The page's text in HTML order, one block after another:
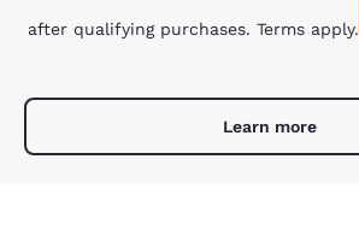
after qualifying purchases. Terms apply.
Learn more